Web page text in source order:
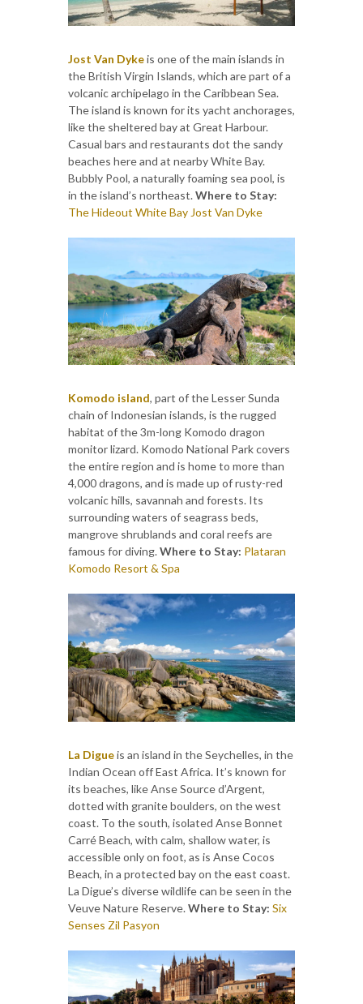
Jost Van Dykeis one of the main islands in
the British Virgin Islands, which are part of a
volcanic archipelago in the Caribbean Sea.
The island is known for its yacht anchorages,
like the sheltered bay at Great Harbour.
Casual bars and restaurants dot the sandy
beaches here and at nearby White Bay.
Bubbly Pool, a naturally foaming sea pool, is
in the island’s northeast.Where to Stay:
The Hideout White Bay Jost Van Dyke
Komodo island, part of the Lesser Sunda
chain of Indonesian islands, is the rugged
habitat of the 3m-long Komodo dragon
monitor lizard. Komodo National Park covers
the entire region and is home to more than
4,000 dragons, and is made up of rusty-red
volcanic hills, savannah and forests. Its
surrounding waters of seagrass beds,
mangrove shrublands and coral reefs are
famous for diving.Where to Stay: Plataran
Komodo Resort & Spa
La Digueis an island in the Seychelles, in the
Indian Ocean off East Africa. It’s known for
its beaches, like Anse Source d’Argent,
dotted with granite boulders, on the west
coast. To the south, isolated Anse Bonnet
Carré Beach, with calm, shallow water, is
accessible only on foot, as is Anse Cocos
Beach, in a protected bay on the east coast.
La Digue’s diverse wildlife can be seen in the
Veuve Nature Reserve.Where to Stay: Six
Senses Zil Pasyon